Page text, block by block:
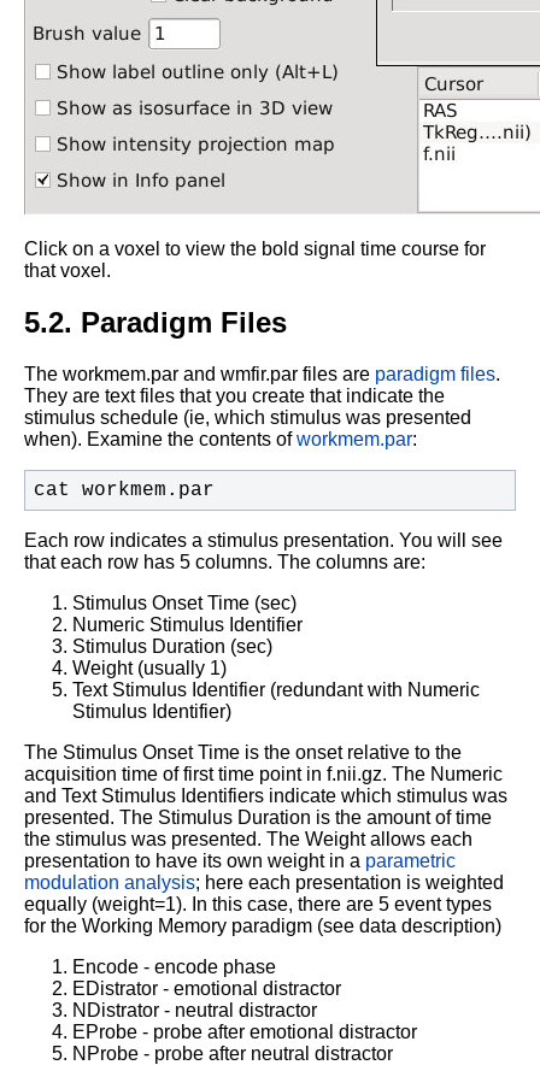
Click on a voxel to view the bold signal time course for
that voxel.
5.2. Paradigm Files
The workmem.par and wmfir.par files are paradigm files.
They are text files that you create that indicate the
stimulus schedule (ie, which stimulus was presented
when). Examine the contents ofworkmem.par:
cat workmem.par
Each row indicates a stimulus presentation. You will see
that each row has 5 columns. The columns are:
Stimulus Onset Time (sec)
Numeric Stimulus Identifier
Stimulus Duration (sec)
Weight (usually 1)
Text Stimulus Identifier (redundant with Numeric
Stimulus Identifier)
The Stimulus Onset Time is the onset relative to the
acquisition time of first time point in f.nii.gz. The Numeric
and Text Stimulus Identifiers indicate which stimulus was
presented. The Stimulus Duration is the amount of time
the stimulus was presented. The Weight allows each
presentation to have its own weight in a parametric
modulation analysis; here each presentation is weighted
equally (weight=1). In this case, there are 5 event types
for the Working Memory paradigm (see data description)
Encode - encode phase
EDistrator - emotional distractor
NDistrator - neutral distractor
EProbe - probe after emotional distractor
NProbe - probe after neutral distractor